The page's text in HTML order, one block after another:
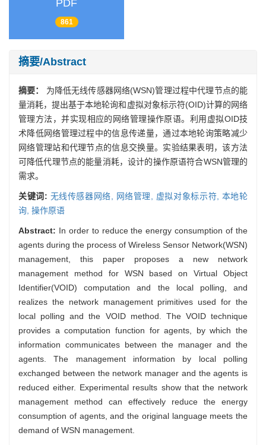
PDF
861
摘要/Abstract
摘要： 为降低无线传感器网络(WSN)管理过程中代理节点的能
量消耗，提出基于本地轮询和虚拟对象标示符(OID)计算的网络
管理方法，并实现相应的网络管理操作原语。利用虚拟OID技
术降低网络管理过程中的信息传递量，通过本地轮询策略减少
网络管理站和代理节点的信息交换量。实验结果表明，该方法
可降低代理节点的能量消耗，设计的操作原语符合WSN管理的
需求。
关键词: 无线传感器网络, 网络管理, 虚拟对象标示符, 本地轮
询, 操作原语
Abstract: In order to reduce the energy consumption of the
agents during the process of Wireless Sensor Network(WSN)
management, this paper proposes a new network
management method for WSN based on Virtual Object
Identifier(VOID) computation and the local polling, and
realizes the network management primitives used for the
local polling and the VOID method. The VOID technique
provides a computation function for agents, by which the
information communicates between the manager and the
agents. The management information by local polling
exchanged between the network manager and the agents is
reduced either. Experimental results show that the network
management method can effectively reduce the energy
consumption of agents, and the original language meets the
demand of WSN management.